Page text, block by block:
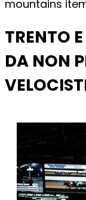
mountains
TRENTO
DA NON